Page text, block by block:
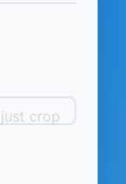
crop